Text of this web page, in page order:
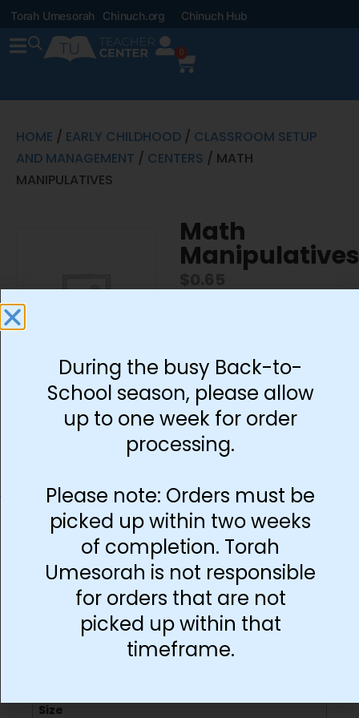
Torah Umesorah Chinuch.org Chinuch Hub
0
HOME / EARLY CHILDHOOD / CLASSROOM SETUP
AND MANAGEMENT / CENTERS / MATH
MANIPULATIVES
Math
Manipulatives
+
Add to cart
Additional information
Size
During the busy Back-to-
School season, please allow
up to one week for order
processing.
Please note: Orders must be
picked up within two weeks
of completion. Torah
Umesorah is not responsible
for orders that are not
picked up within that
timeframe.